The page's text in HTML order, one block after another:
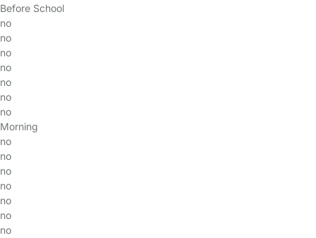
Before School
no
no
no
no
no
no
no
Morning
no
no
no
no
no
no
no